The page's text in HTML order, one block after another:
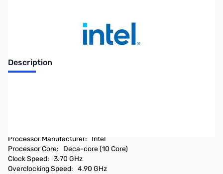
Description
Processor Manufacturer: Intel
Processor Core: Deca-core (10 Core)
Clock Speed: 3.70 GHz
Overclocking Speed: 4.90 GHz